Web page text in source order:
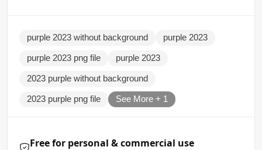
purple 2023 without background purple 2023
purple 2023 png file purple 2023
2023 purple without background
2023 purple png file See More + 1
Free for personal & commercial use